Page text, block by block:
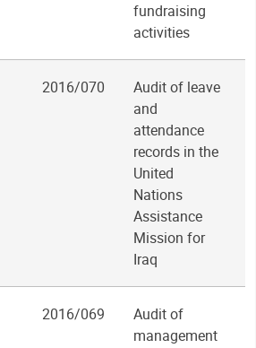
fundraising
activities
2016/070
Audit of leave
and
attendance
records in the
United
Nations
Assistance
Mission for
Iraq
2016/069
Audit of
management